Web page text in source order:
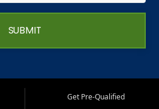
SUBMIT
Get Pre-Qualified